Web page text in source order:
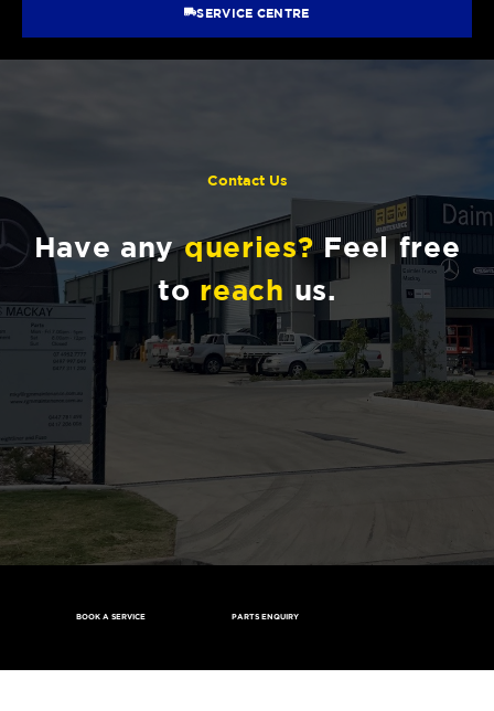
SERVICE CENTRE
Contact Us
Have anyqueries?Feel free
toreach us.
BOOK A SERVICE PARTS ENQUIRY